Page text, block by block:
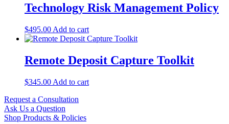
Technology Risk Management Policy
$495.00 Add to cart
Remote Deposit Capture Toolkit
$345.00 Add to cart
Request a Consultation
Ask Us a Question
Shop Products & Policies